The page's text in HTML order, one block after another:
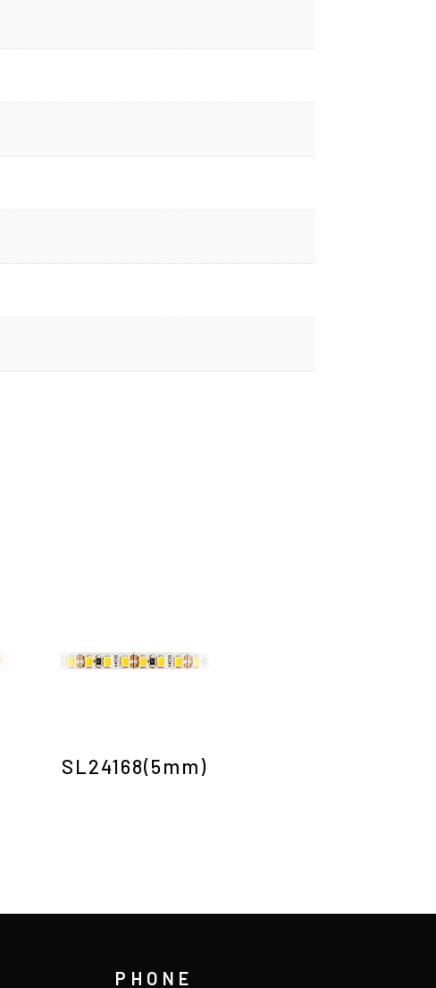
SL24168(5mm)
PHONE